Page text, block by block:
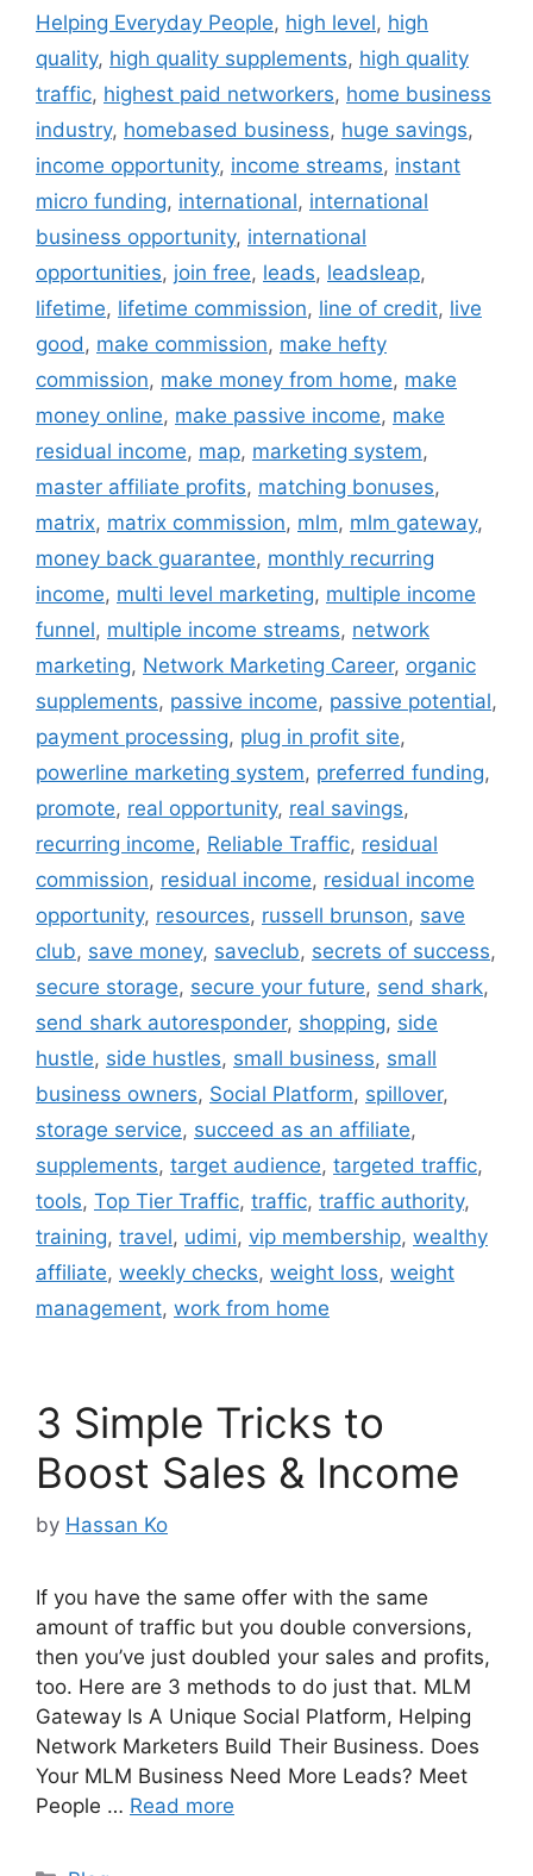
Helping Everyday People, high level, high
quality, high quality supplements, high quality
traffic, highest paid networkers, home business
industry, homebased business, huge savings,
income opportunity, income streams, instant
micro funding, international, international
business opportunity, international
opportunities, join free, leads, leadsleap,
lifetime, lifetime commission, line of credit, live
good , make commission, make hefty
commission, make money from home, make
money online, make passive income, make
residual income, map, marketing system,
master affiliate profits, matching bonuses,
matrix, matrix commission, mlm, mlm gateway,
money back guarantee, monthly recurring
income, multi level marketing, multiple income
funnel, multiple income streams, network
marketing, Network Marketing Career, organic
supplements, passive income, passive potential,
payment processing, plug in profit site,
powerline marketing system, preferred funding,
promote, real opportunity, real savings,
recurring income, Reliable Traffic, residual
commission, residual income, residual income
opportunity, resources, russell brunson, save
club, save money, saveclub, secrets of success,
secure storage, secure your future, send shark,
send shark autoresponder, shopping, side
hustle, side hustles, small business, small
business owners, Social Platform, spillover,
storage service, succeed as an affiliate,
supplements, target audience, targeted traffic,
tools, Top Tier Traffic, traffic, traffic authority,
training, travel, udimi, vip membership, wealthy
affiliate, weekly checks, weight loss, weight
management, work from home
3 Simple Tricks to
Boost Sales & Income
by Hassan Ko
If you have the same offer with the same
amount of traffic but you double conversions,
then you’ve just doubled your sales and profits,
too. Here are 3 methods to do just that. MLM
Gateway Is A Unique Social Platform, Helping
Network Marketers Build Their Business. Does
Your MLM Business Need More Leads? Meet
People … Read more